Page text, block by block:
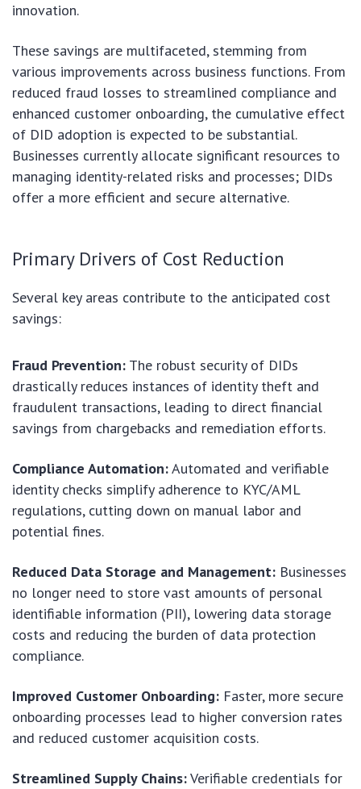
innovation.
These savings are multifaceted, stemming from
various improvements across business functions. From
reduced fraud losses to streamlined compliance and
enhanced customer onboarding, the cumulative effect
of DID adoption is expected to be substantial.
Businesses currently allocate significant resources to
managing identity-related risks and processes; DIDs
offer a more efficient and secure alternative.
Primary Drivers of Cost Reduction
Several key areas contribute to the anticipated cost
savings:
Fraud Prevention: The robust security of DIDs
drastically reduces instances of identity theft and
fraudulent transactions, leading to direct financial
savings from chargebacks and remediation efforts.
Compliance Automation:Automated and verifiable
identity checks simplify adherence to KYC/AML
regulations, cutting down on manual labor and
potential fines.
Reduced Data Storage and Management: Businesses
no longer need to store vast amounts of personal
identifiable information (PII), lowering data storage
costs and reducing the burden of data protection
compliance.
Improved Customer Onboarding: Faster, more secure
onboarding processes lead to higher conversion rates
and reduced customer acquisition costs.
Streamlined Supply Chains:Verifiable credentials for